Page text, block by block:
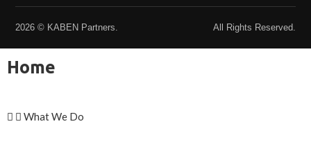
2026 © KABEN Partners. All Rights Reserved.
Home
What We Do